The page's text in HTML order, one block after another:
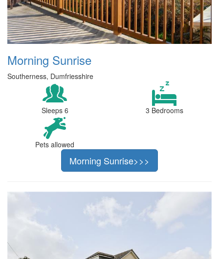
Morning Sunrise
Southerness, Dumfriesshire
Sleeps 6 3 Bedrooms
Pets allowed
Morning Sunrise>>>